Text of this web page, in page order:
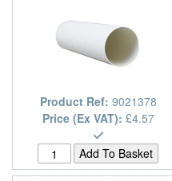
Product Ref: 9021378
Price (Ex VAT): £4.57